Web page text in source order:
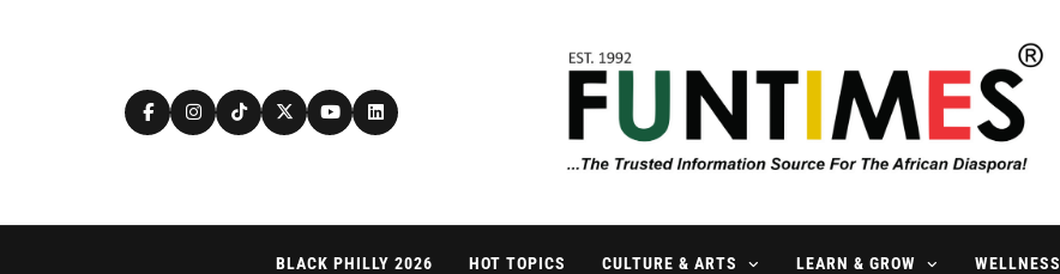
FunTimes Magazine
BLACK PHILLY 2026 HOT TOPICS CULTURE & ARTS LEARN & GROW WELLNESS